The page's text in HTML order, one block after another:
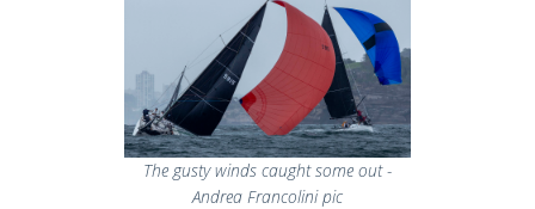
Results 2019
Results 2018
Results 2017
Results 2016
Results 2015
The gusty winds caught some out -
Andrea Francolini pic